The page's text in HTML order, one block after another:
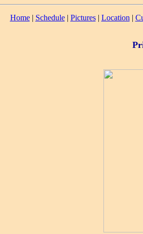
Home| Schedule| Pictures| Location |